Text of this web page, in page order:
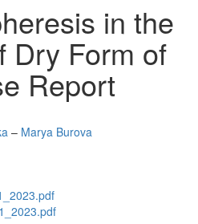
in the
Dry Form of
Report
– Marya Burova